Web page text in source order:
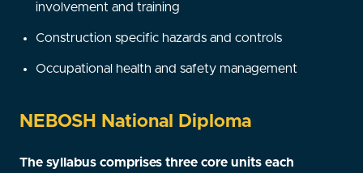
involvement and training
Construction specific hazards and controls
Occupational health and safety management
NEBOSH National Diploma
The syllabus comprises three core units each